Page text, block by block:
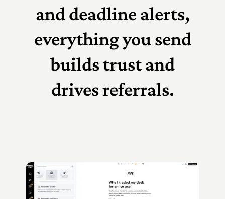
and deadline alerts,
everything you send
builds trust and
drives referrals.